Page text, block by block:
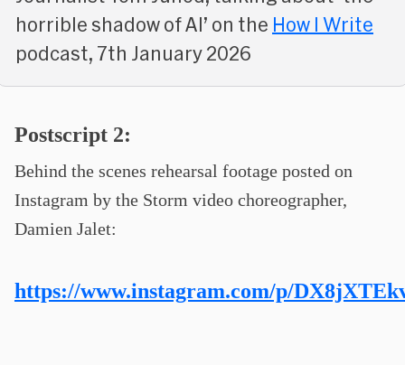
horrible shadow of AI’ on the How I Write
podcast, 7th January 2026
Postscript 2:
Behind the scenes rehearsal footage posted on
Instagram by the Storm video choreographer,
Damien Jalet:
https://www.instagram.com/p/